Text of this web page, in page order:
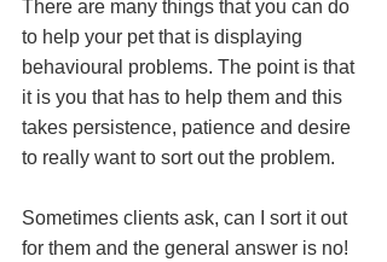
There are many things that you can do
to help your pet that is displaying
behavioural problems. The point is that
it is you that has to help them and this
takes persistence, patience and desire
to really want to sort out the problem.
Sometimes clients ask, can I sort it out
for them and the general answer is no!